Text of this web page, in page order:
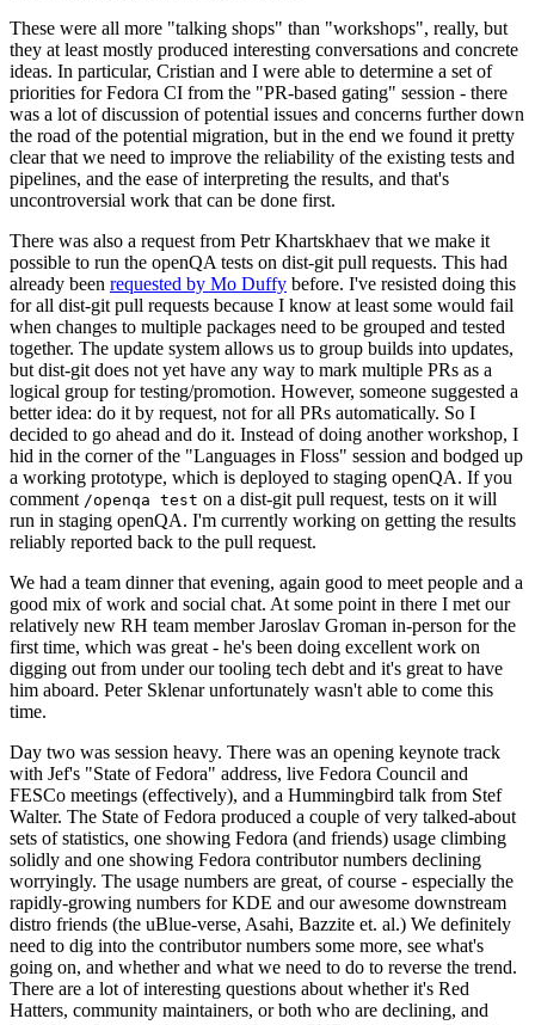
These were all more "talking shops" than "workshops", really, but
they at least mostly produced interesting conversations and concrete
ideas. In particular, Cristian and I were able to determine a set of
priorities for Fedora CI from the "PR-based gating" session - there
was a lot of discussion of potential issues and concerns further down
the road of the potential migration, but in the end we found it pretty
clear that we need to improve the reliability of the existing tests and
pipelines, and the ease of interpreting the results, and that's
uncontroversial work that can be done first.
There was also a request from Petr Khartskhaev that we make it
possible to run the openQA tests on dist-git pull requests. This had
already been requested by Mo Duffy before. I've resisted doing this
for all dist-git pull requests because I know at least some would fail
when changes to multiple packages need to be grouped and tested
together. The update system allows us to group builds into updates,
but dist-git does not yet have any way to mark multiple PRs as a
logical group for testing/promotion. However, someone suggested a
better idea: do it by request, not for all PRs automatically. So I
decided to go ahead and do it. Instead of doing another workshop, I
hid in the corner of the "Languages in Floss" session and bodged up
a working prototype, which is deployed to staging openQA. If you
comment /openqa test on a dist-git pull request, tests on it will
run in staging openQA. I'm currently working on getting the results
reliably reported back to the pull request.
We had a team dinner that evening, again good to meet people and a
good mix of work and social chat. At some point in there I met our
relatively new RH team member Jaroslav Groman in-person for the
first time, which was great - he's been doing excellent work on
digging out from under our tooling tech debt and it's great to have
him aboard. Peter Sklenar unfortunately wasn't able to come this
time.
Day two was session heavy. There was an opening keynote track
with Jef's "State of Fedora" address, live Fedora Council and
FESCo meetings (effectively), and a Hummingbird talk from Stef
Walter. The State of Fedora produced a couple of very talked-about
sets of statistics, one showing Fedora (and friends) usage climbing
solidly and one showing Fedora contributor numbers declining
worryingly. The usage numbers are great, of course - especially the
rapidly-growing numbers for KDE and our awesome downstream
distro friends (the uBlue-verse, Asahi, Bazzite et. al.) We definitely
need to dig into the contributor numbers some more, see what's
going on, and whether and what we need to do to reverse the trend.
There are a lot of interesting questions about whether it's Red
Hatters, community maintainers, or both who are declining, and